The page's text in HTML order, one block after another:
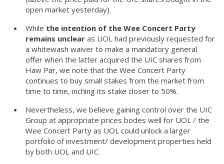
open market yesterday).
While the intention of the Wee Concert Party
remains unclear as UOL had previously requested for
a whitewash waiver to make a mandatory general
offer when the latter acquired the UIC shares from
Haw Par, we note that the Wee Concert Party
continues to buy small stakes from the market from
time to time, inching its stake closer to 50%.
Nevertheless, we believe gaining control over the UIC
Group at appropriate prices bodes well for UOL / the
Wee Concert Party as UOL could unlock a larger
portfolio of investment/ development properties held
by both UOL and UIC.